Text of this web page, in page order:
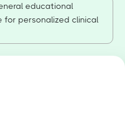
educational
for personalized clinical